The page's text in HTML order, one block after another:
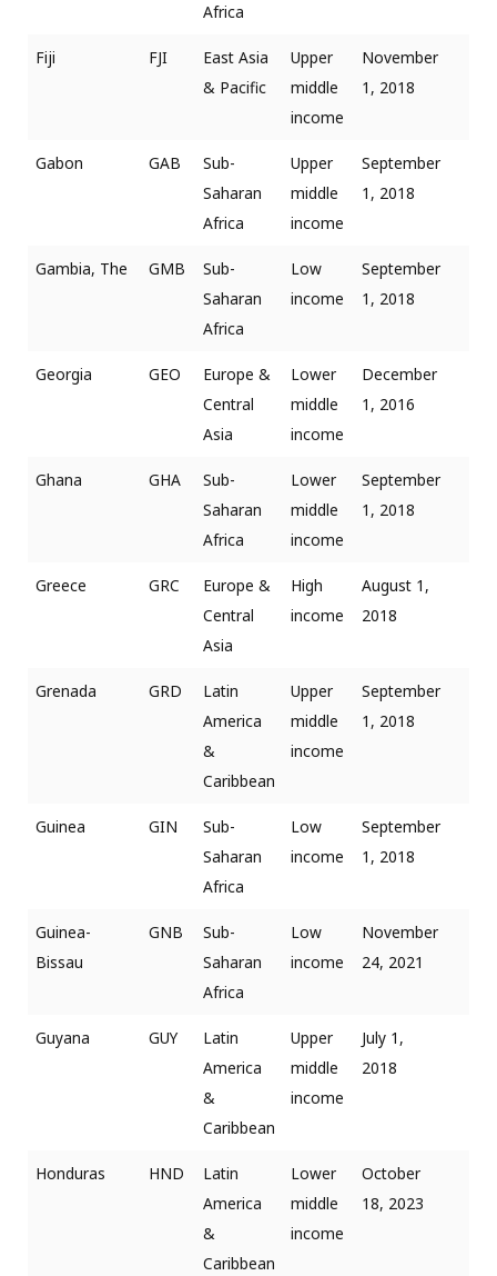
Africa
Fiji FJI
East Asia
& Pacific
Upper
middle
income
November
1, 2018
Gabon GAB
Sub-
Saharan
Africa
Upper
middle
income
September
1, 2018
Gambia, The GMB
Sub-
Saharan
Africa
Low
income
September
1, 2018
Georgia GEO
Europe &
Central
Asia
Lower
middle
income
December
1, 2016
Ghana GHA
Sub-
Saharan
Africa
Lower
middle
income
September
1, 2018
Greece GRC
Europe &
Central
Asia
High
income
August 1,
2018
Grenada GRD
Latin
America
&
Caribbean
Upper
middle
income
September
1, 2018
Guinea GIN
Sub-
Saharan
Africa
Low
income
September
1, 2018
Guinea-
Bissau
GNB
Sub-
Saharan
Africa
Low
income
November
24, 2021
Guyana GUY
Latin
America
&
Caribbean
Upper
middle
income
July 1,
2018
Honduras HND
Latin
America
&
Caribbean
Lower
middle
income
October
18, 2023